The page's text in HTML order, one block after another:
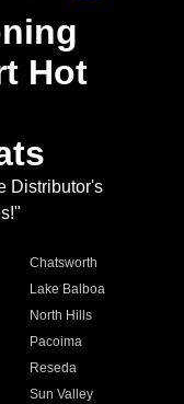
Hot
Distributor's
Chatsworth
Lake Balboa
North Hills
Pacoima
Reseda
Sun Valley